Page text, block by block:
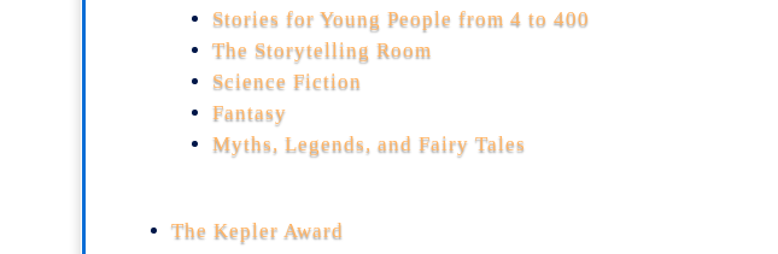
Stories for Young People from 4 to 400
The Storytelling Room
Science Fiction
Fantasy
Myths, Legends, and Fairy Tales
The Kepler Award